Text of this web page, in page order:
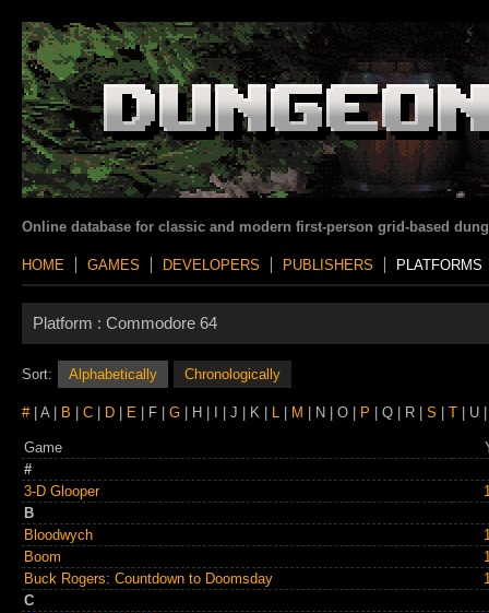
Online database for classic and modern first-person grid-based
HOME GAMES DEVELOPERS PUBLISHERS PLATFORMS
Platform : Commodore 64
Sort: Alphabetically Chronologically
#| A | B C D E | F | G | H | I | J | K | L M | N | O | P | Q | R | S T | U
Game
#
3-D Glooper
B
Bloodwych
Boom
Buck Rogers: Countdown to Doomsday
C